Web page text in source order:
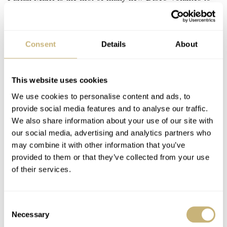
Consent Details About
This website uses cookies
We use cookies to personalise content and ads, to
provide social media features and to analyse our traffic.
We also share information about your use of our site with
our social media, advertising and analytics partners who
may combine it with other information that you’ve
provided to them or that they’ve collected from your use
of their services.
Selection
Necessary
come. I say yes, and another lugless watch offers proof.